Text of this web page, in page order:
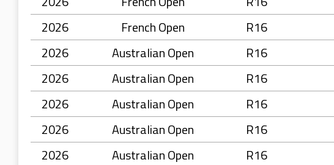
2026
French Open R16
2026
Australian Open R16
2026
Australian Open R16
2026
Australian Open R16
2026
Australian Open R16
2026
Australian Open R16